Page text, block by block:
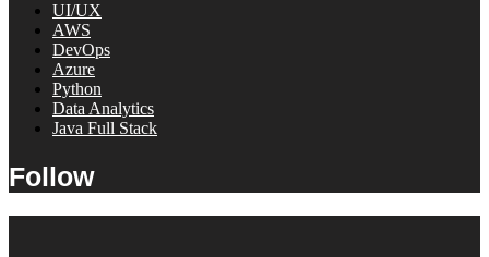
UI/UX
AWS
DevOps
Azure
Python
Data Analytics
Java Full Stack
Follow